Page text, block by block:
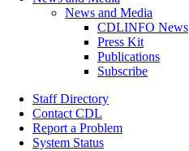
News and Media
CDLINFO News
Press Kit
Publications
Subscribe
Staff Directory
Contact CDL
Report a Problem
System Status